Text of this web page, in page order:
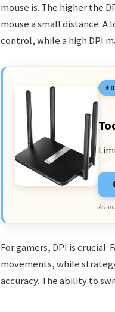
mouse is. The higher the
mouse a small distance. A
control, while a high DPI
As
For gamers, DPI is
movements, while
accuracy. The ability to